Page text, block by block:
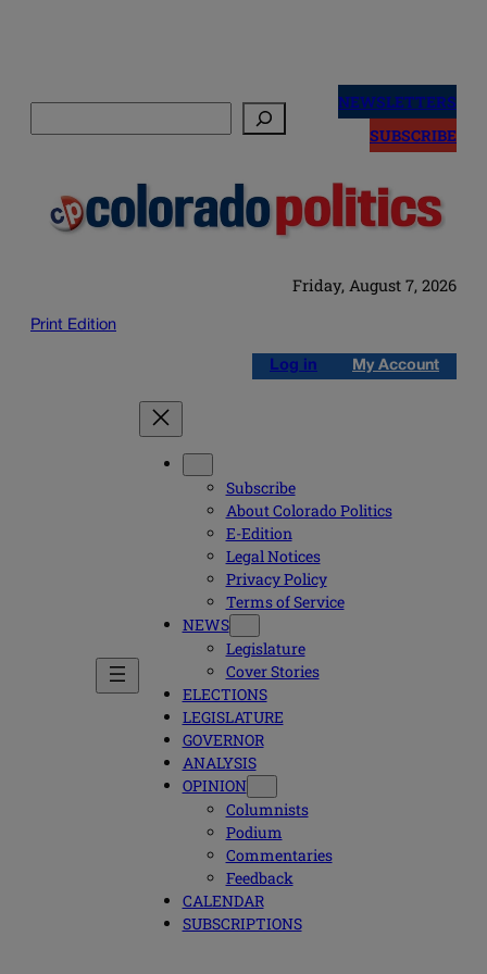
NEWSLETTERS
SUBSCRIBE
Friday, August 7, 2026
Print Edition
Log in My Account
Subscribe
About Colorado Politics
E-Edition
Legal Notices
Privacy Policy
Terms of Service
NEWS
Legislature
Cover Stories
ELECTIONS
LEGISLATURE
GOVERNOR
ANALYSIS
OPINION
Columnists
Podium
Commentaries
Feedback
CALENDAR
SUBSCRIPTIONS